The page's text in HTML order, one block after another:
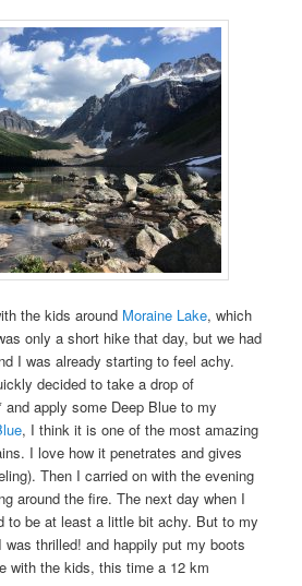
the kids around Moraine Lake, which
only a short hike that day, but we had
I was already starting to feel achy.
decided to take a drop of
and apply some Deep Blue to my
, I think it is one of the most amazing
I love how it penetrates and gives
Then I carried on with the evening
around the fire. The next day when I
to be at least a little bit achy. But to my
was thrilled! and happily put my boots
with the kids, this time a 12 km